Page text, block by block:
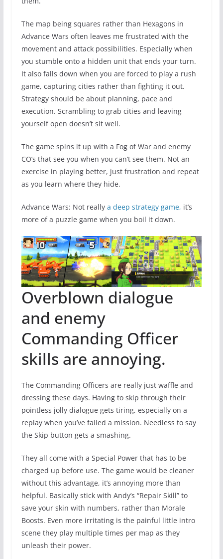
The map being squares rather than Hexagons in
Advance Wars often leaves me frustrated with the
movement and attack possibilities. Especially when
you stumble onto a hidden unit that ends your turn.
It also falls down when you are forced to play a rush
game, capturing cities rather than fighting it out.
Strategy should be about planning, pace and
execution. Scrambling to grab cities and leaving
yourself open doesn’t sit well.
The game spins it up with a Fog of War and enemy
CO’s that see you when you can’t see them. Not an
exercise in playing better, just frustration and repeat
as you learn where they hide.
Advance Wars: Not really a deep strategygame, it’s
more of a puzzle game when you boil it down.
Overblown dialogue
and enemy
Commanding Officer
skills are annoying.
The Commanding Officers are really just waffle and
dressing these days. Having to skip through their
pointless jolly dialogue gets tiring, especially on a
replay when you’ve failed a mission. Needless to say
the Skip button gets a smashing.
They all come with a Special Power that has to be
charged up before use. The game would be cleaner
without this advantage, it’s annoying more than
helpful. Basically stick with Andy’s “Repair Skill” to
save your skin with numbers, rather than Morale
Boosts. Even more irritating is the painful little intro
scene they play multiple times per map as they
unleash their power.